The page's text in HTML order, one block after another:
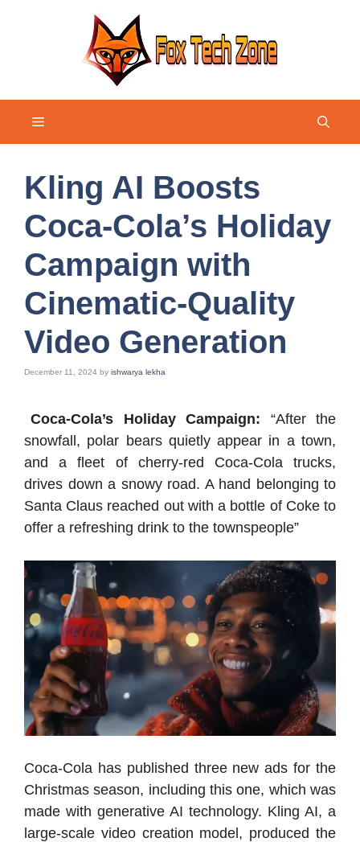
Menu
Kling AI Boosts
Coca-Cola’s Holiday
Campaign with
Cinematic-Quality
Video Generation
December 11, 2024 by ishwarya lekha
Coca-Cola’s Holiday Campaign: “After the
snowfall, polar bears quietly appear in a town,
and a fleet of cherry-red Coca-Cola trucks,
drives down a snowy road. A hand belonging to
Santa Claus reached out with a bottle of Coke to
offer a refreshing drink to the townspeople”
Coca-Cola has published three new ads for the
Christmas season, including this one, which was
made with generative AI technology. Kling AI, a
large-scale video creation model, produced the